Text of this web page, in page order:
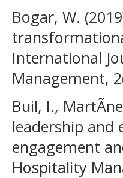
Bogar, W.
International
Management,
Buil, I.,
leadership and
engagement
Hospitality